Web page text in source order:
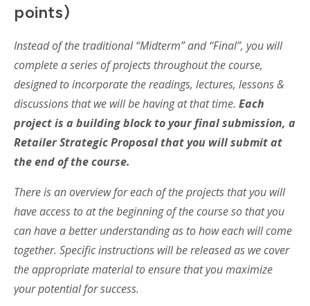
points)
Instead of the traditional “Midterm” and “Final”, you will
complete a series of projects throughout the course,
designed to incorporate the readings, lectures, lessons &
discussions that we will be having at that time. Each
project is a building block to your final submission, a
Retailer Strategic Proposal that you will submit at
the end of the course.
There is an overview for each of the projects that you will
have access to at the beginning of the course so that you
can have a better understanding as to how each will come
together. Specific instructions will be released as we cover
the appropriate material to ensure that you maximize
your potential for success.